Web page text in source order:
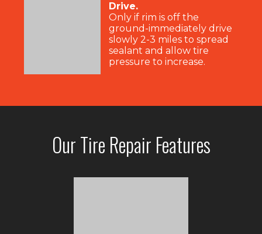
Drive.
Only if rim is off the
ground-immediately drive
slowly 2-3 miles to spread
sealant and allow tire
pressure to increase.
Our Tire Repair Features